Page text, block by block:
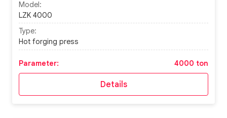
Model:
LZK 4000
Type:
Hot forging press
Parameter: 4000 ton
Details